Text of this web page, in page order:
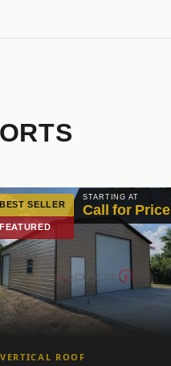
STARTING AT
Call for Price
BEST SELLER
FEATURED
VERTICAL ROOF